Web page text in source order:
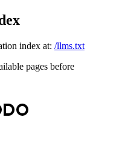
index at: /llms.txt
pages before